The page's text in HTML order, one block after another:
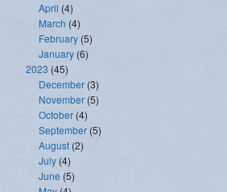
April (4)
March (4)
February (5)
January (6)
2023 (45)
December (3)
November (5)
October (4)
September (5)
August (2)
July (4)
June (5)